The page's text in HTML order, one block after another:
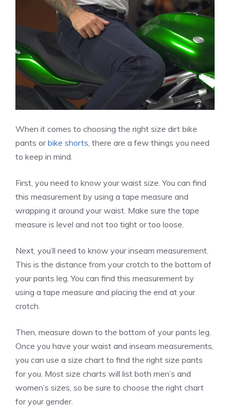
When it comes to choosing the right size dirt bike
pants orbike shorts , there are a few things you need
to keep in mind.
First, you need to know your waist size. You can find
this measurement by using a tape measure and
wrapping it around your waist. Make sure the tape
measure is level and not too tight or too loose.
Next, you’ll need to know your inseam measurement.
This is the distance from your crotch to the bottom of
your pants leg. You can find this measurement by
using a tape measure and placing the end at your
crotch.
Then, measure down to the bottom of your pants leg.
Once you have your waist and inseam measurements,
you can use a size chart to find the right size pants
for you. Most size charts will list both men’s and
women’s sizes, so be sure to choose the right chart
for your gender.